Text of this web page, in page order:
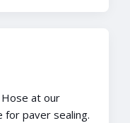
at our
paver sealing.